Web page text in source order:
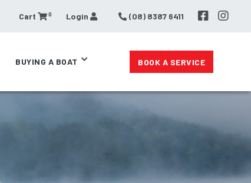
Cart 0 Login (08) 8387 6411
BUYING A BOAT BOOK A SERVICE